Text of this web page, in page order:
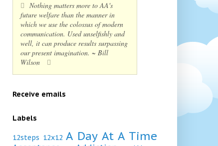
Nothing matters more to AA's
future welfare than the manner in
which we use the colossus of modern
communication. Used unselfishly and
well, it can produce results surpassing
our present imagination. ~ Bill
Wilson
Receive emails
Labels
12steps 12x12 A Day At A Time